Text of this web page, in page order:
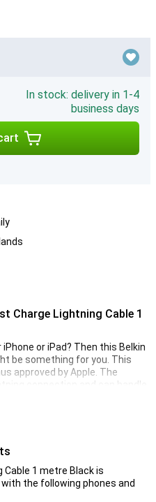
In stock: delivery in 1-4
business days
Charge Lightning Cable 1
or iPad? Then this Belkin
be something for you. This
approved by Apple. The
connection and can handle
Cable 1 metre Black is
the following phones and